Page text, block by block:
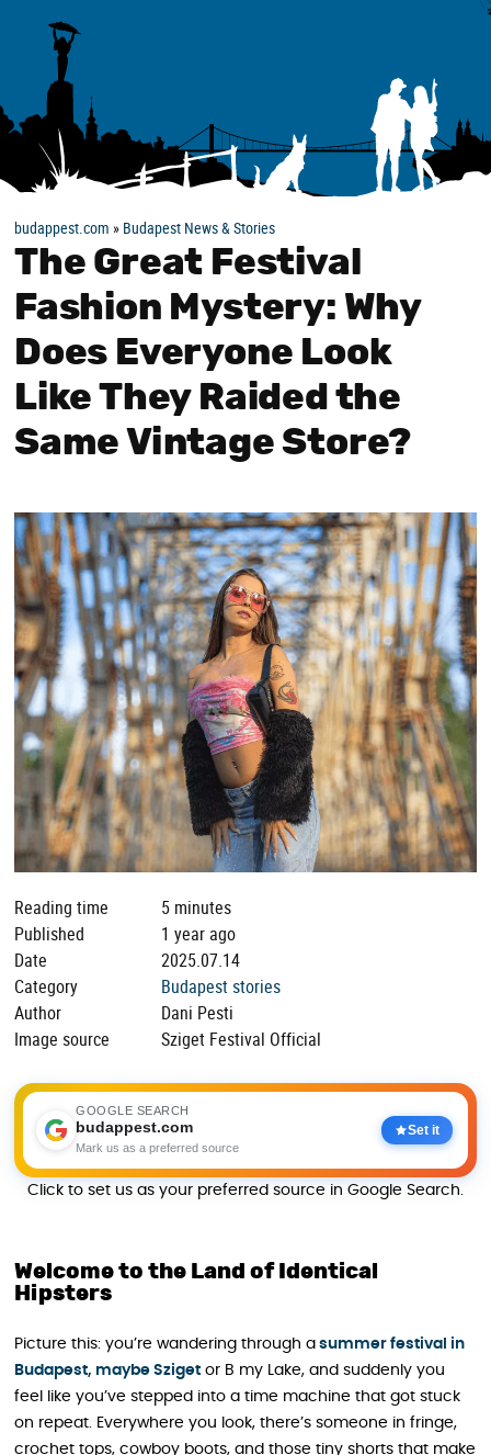
budappest.com » Budapest News & Stories
The Great Festival
Fashion Mystery: Why
Does Everyone Look
Like They Raided the
Same Vintage Store?
Reading time
5 minutes
Published
1 year ago
Date
2025.07.14
Category
Budapest stories
Author
Dani Pesti
Image source
Sziget Festival Official
GOOGLE SEARCH
budappest.com
Mark us as a preferred source
Set it
Click to set us as your preferred source in Google Search.
Welcome to the Land of Identical
Hipsters
Picture this: you’re wandering through a summer festival in
Budapest, maybe Sziget or B my Lake, and suddenly you
feel like you’ve stepped into a time machine that got stuck
on repeat. Everywhere you look, there’s someone in fringe,
crochet tops, cowboy boots, and those tiny shorts that make